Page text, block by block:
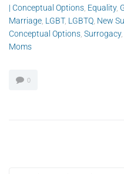
| Conceptual Options Equality,
Marriage LGBT, LGBTQ New
Conceptual Options Surrogacy,
Moms
0